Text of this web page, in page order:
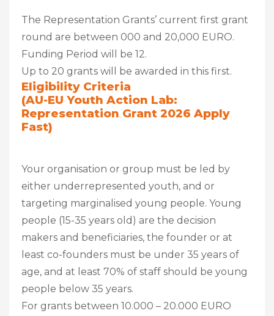
The Representation Grants’ current first grant
round are between 000 and 20,000 EURO.
Funding Period will be 12.
Up to 20 grants will be awarded in this first.
Eligibility Criteria
(AU-EU Youth Action Lab:
Representation Grant 2026 Apply
Fast)
Your organisation or group must be led by
either underrepresented youth, and or
targeting marginalised young people. Young
people (15-35 years old) are the decision
makers and beneficiaries, the founder or at
least co-founders must be under 35 years of
age, and at least 70% of staff should be young
people below 35 years.
For grants between 10.000 – 20.000 EURO